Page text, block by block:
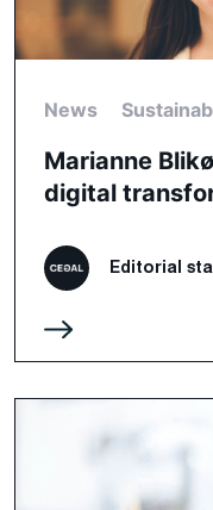
News
Marianne
digital
Editorial